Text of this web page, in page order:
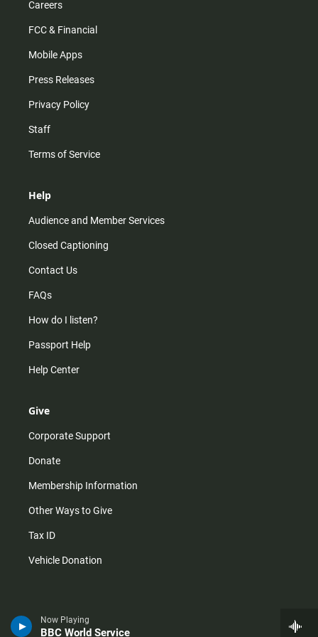
Now Playing
BBC World Service
Careers
FCC & Financial
Mobile Apps
Press Releases
Privacy Policy
Staff
Terms of Service
Help
Audience and Member Services
Closed Captioning
Contact Us
FAQs
How do I listen?
Passport Help
Help Center
Give
Corporate Support
Donate
Membership Information
Other Ways to Give
Tax ID
Vehicle Donation